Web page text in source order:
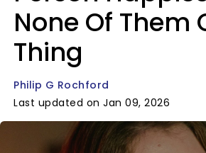
None Of Them
Thing
Philip G Rochford
Last updated on Jan 09, 2026